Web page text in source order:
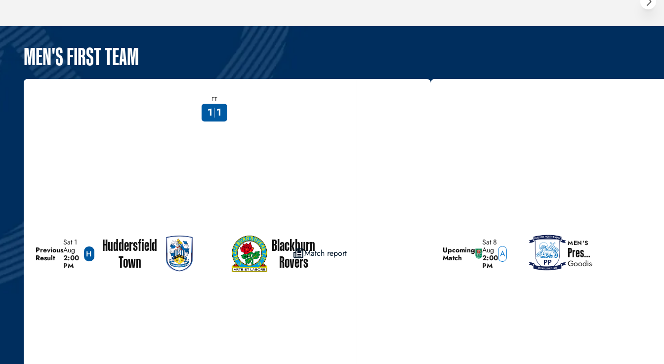
MEN'S FIRST TEAM
Previous
Result
Sat 1
Aug
2:00
PM
Huddersfield
Town
FT
1 1
Blackburn
RoversMatch report
Upcoming
Match
Sat 8
Aug
2:00
PM
A
MEN'S
Preston North End
Goodison Park